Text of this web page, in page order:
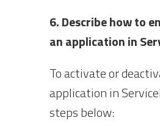
6. Describe how to
an application in
To activate or
application in
steps below: